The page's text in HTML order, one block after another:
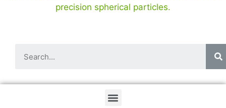
precision spherical particles.